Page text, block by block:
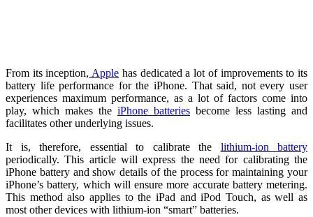
From its inception, Apple has dedicated a lot of improvements to its
battery life performance for the iPhone. That said, not every user
experiences maximum performance, as a lot of factors come into
play, which makes the iPhone batteries become less lasting and
facilitates other underlying issues.
It is, therefore, essential to calibrate the lithium-ion battery
periodically. This article will express the need for calibrating the
iPhone battery and show details of the process for maintaining your
iPhone’s battery, which will ensure more accurate battery metering.
This method also applies to the iPad and iPod Touch, as well as
most other devices with lithium-ion “smart” batteries.